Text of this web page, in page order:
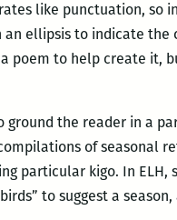
like punctuation, so
ellipsis to indicate
poem to help create it,
ground the reader in a
of seasonal
particular kigo. In
to suggest a